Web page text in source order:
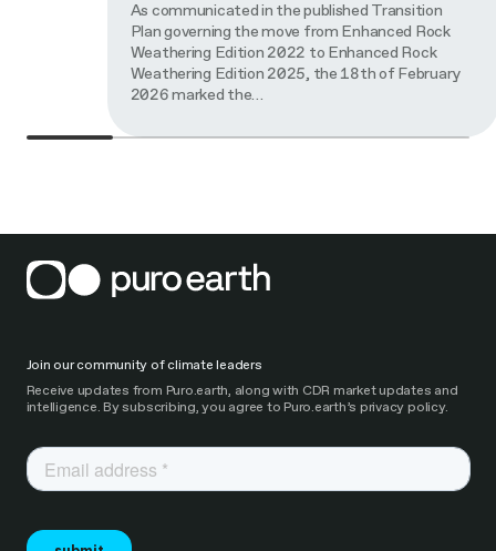
As communicated in the published Transition
Plan governing the move from Enhanced Rock
Weathering Edition 2022 to Enhanced Rock
Weathering Edition 2025, the 18th of February
2026 marked the…
Join our community of climate leaders
Receive updates from Puro.earth, along with CDR market updates and
intelligence. By subscribing, you agree to Puro.earth’s privacy policy.